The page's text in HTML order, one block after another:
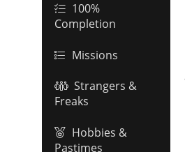
100%
Completion
Missions
Strangers &
Freaks
Hobbies &
Pastimes